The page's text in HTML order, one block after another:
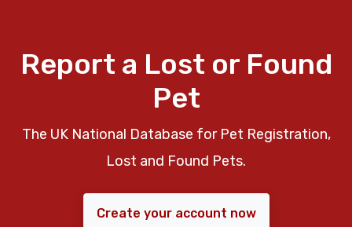
Report a Lost or Found
Pet
The UK National Database for Pet Registration,
Lost and Found Pets.
Create your account now